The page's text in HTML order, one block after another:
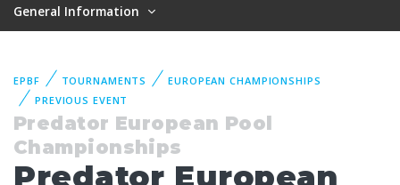
General Information
EPBF TOURNAMENTS
EUROPEAN CHAMPIONSHIPS
PREVIOUS EVENT
Predator European Pool
Championships
Predator European